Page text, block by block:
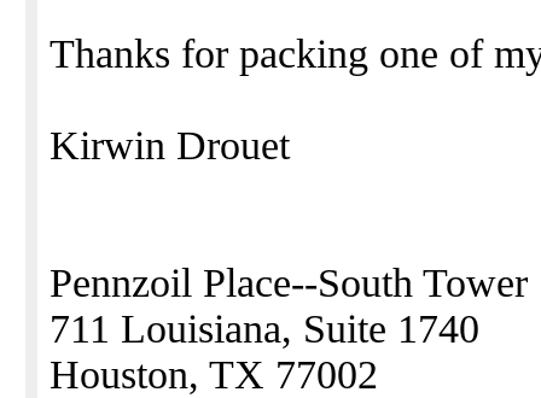
Thanks for packing one of
Kirwin Drouet
Pennzoil Place--South Tower
711 Louisiana, Suite 1740
Houston, TX 77002